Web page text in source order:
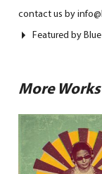
contact us by
Featured by
More